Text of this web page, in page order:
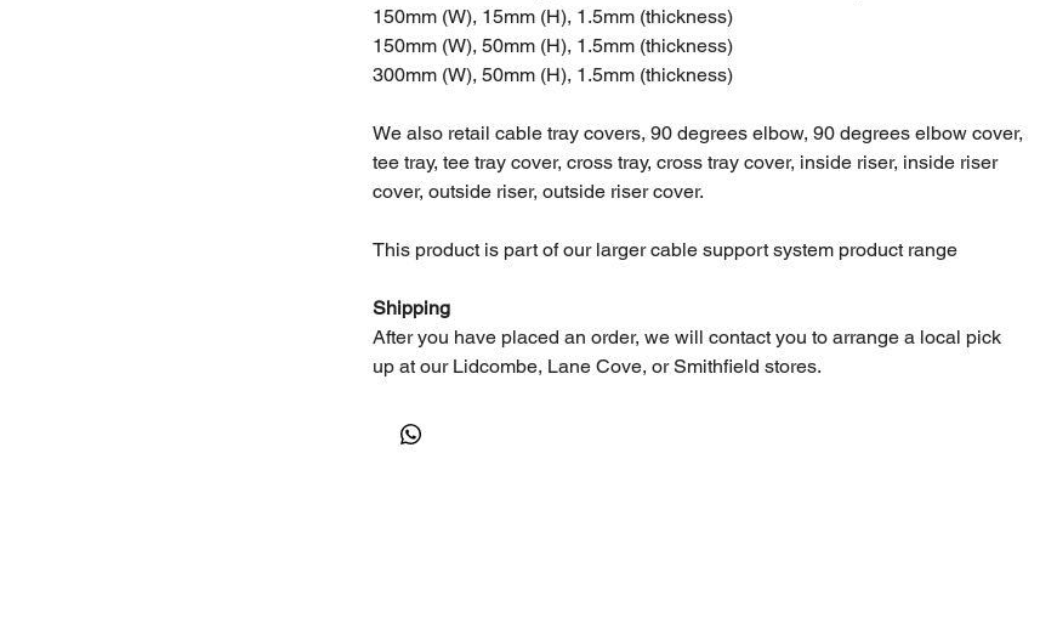
150mm (W), 15mm (H), 1.5mm (thickness)
150mm (W), 50mm (H), 1.5mm (thickness)
300mm (W), 50mm (H), 1.5mm (thickness)
We also retail cable tray covers, 90 degrees elbow, 90 degrees elbow cover,
tee tray, tee tray cover, cross tray, cross tray cover, inside riser, inside riser
cover, outside riser, outside riser cover.
This product is part of our larger cable support system product range
Shipping
After you have placed an order, we will contact you to arrange a local pick
up at our Lidcombe, Lane Cove, or Smithfield stores.